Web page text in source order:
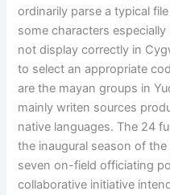
ordinarily parse a typical
some characters especially
not display correctly in
to select an appropriate
are the mayan groups in
mainly writen sources
native languages. The 24
the inaugural season of
seven on-field officiating
collaborative initiative